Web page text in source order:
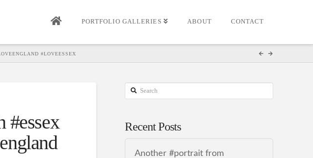
PORTFOLIO GALLERIES ABOUT CONTACT
#LOVEESSEX
#essex
Search
Recent Posts
Another #portrait from